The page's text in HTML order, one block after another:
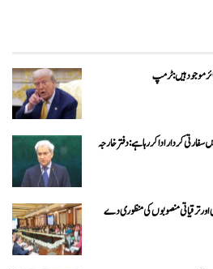
موجود ہیں: ٹرمپ
کردار ادا کررہا ہے: دفتر خارجہ
اور ترقیاتی منصوبوں کی منظوری دے